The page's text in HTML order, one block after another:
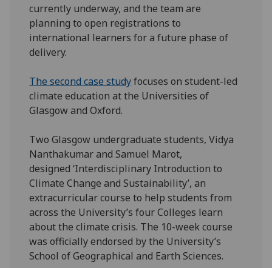
currently underway, and the team are
planning to open registrations to
international learners for a future phase of
delivery.
The second case studyfocuses on student-led
climate education at the Universities of
Glasgow and Oxford.
Two Glasgow undergraduate students, Vidya
Nanthakumar and Samuel Marot,
designed ‘Interdisciplinary Introduction to
Climate Change and Sustainability’, an
extracurricular course to help students from
across the University’s four Colleges learn
about the climate crisis. The 10-week course
was officially endorsed by the University’s
School of Geographical and Earth Sciences.